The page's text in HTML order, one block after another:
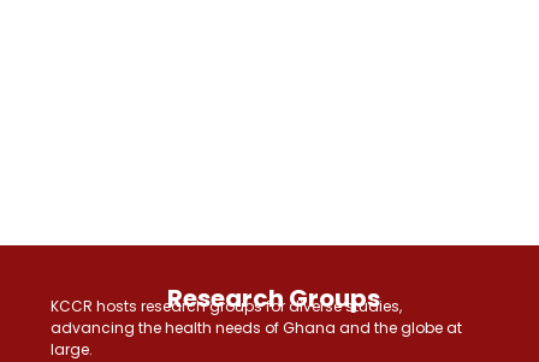
Research Groups
KCCR hosts research groups for diverse studies,
advancing the health needs of Ghana and the globe at
large.